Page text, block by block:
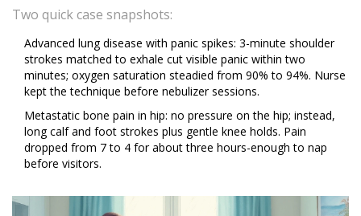
Two quick case snapshots:
Advanced lung disease with panic spikes: 3-minute shoulder
strokes matched to exhale cut visible panic within two
minutes; oxygen saturation steadied from 90% to 94%. Nurse
kept the technique before nebulizer sessions.
Metastatic bone pain in hip: no pressure on the hip; instead,
long calf and foot strokes plus gentle knee holds. Pain
dropped from 7 to 4 for about three hours-enough to nap
before visitors.